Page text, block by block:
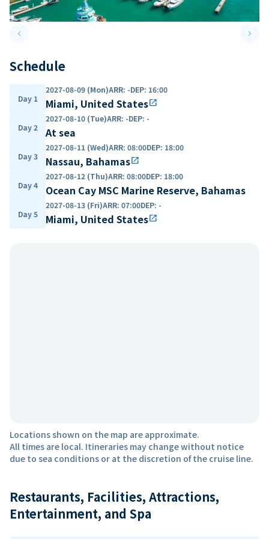
keyboard_arrow_leftPrevious slide keyboard_arrow_right
Schedule
Day 1
2027-08-09 (Mon)ARR: -DEP: 16:00
Miami, United Statesopen_in_new
Day 2
2027-08-10 (Tue)ARR: -DEP: -
At sea
Day 3
2027-08-11 (Wed)ARR: 08:00DEP: 18:00
Nassau, Bahamasopen_in_new
Day 4
2027-08-12 (Thu)ARR: 08:00DEP: 18:00
Ocean Cay MSC Marine Reserve, Bahamas
Day 5
2027-08-13 (Fri)ARR: 07:00DEP: -
Miami, United Statesopen_in_new
Locations shown on the map are approximate.
All times are local. Itineraries may change without notice
due to sea conditions or at the discretion of the cruise line.
Restaurants, Facilities, Attractions,
Entertainment, and Spa